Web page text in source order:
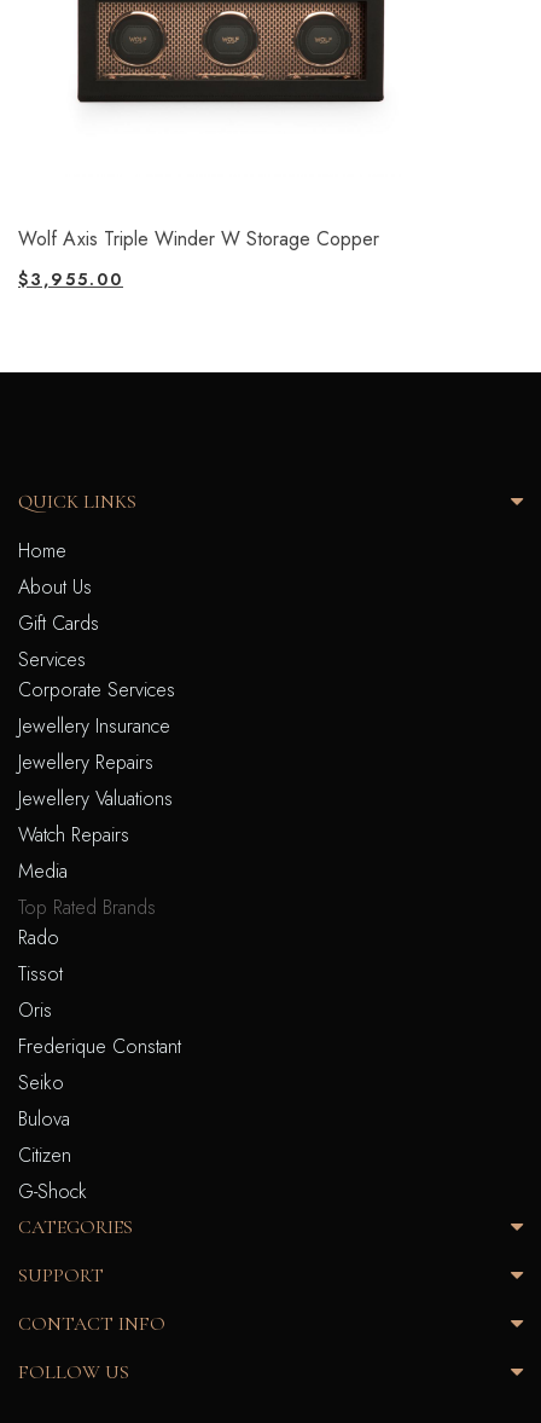
Wolf Axis Triple Winder W Storage Copper
$3,955.00
QUICK LINKS
Home
About Us
Gift Cards
Services
Corporate Services
Jewellery Insurance
Jewellery Repairs
Jewellery Valuations
Watch Repairs
Media
Top Rated Brands
Rado
Tissot
Oris
Frederique Constant
Seiko
Bulova
Citizen
G-Shock
CATEGORIES
SUPPORT
CONTACT INFO
FOLLOW US